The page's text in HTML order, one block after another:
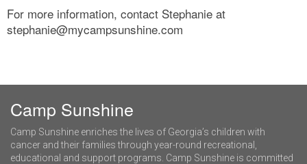
For more information, contact Stephanie at
stephanie@mycampsunshine.com
Camp Sunshine
Camp Sunshine enriches the lives of Georgia’s children with
cancer and their families through year-round recreational,
educational and support programs. Camp Sunshine is committed